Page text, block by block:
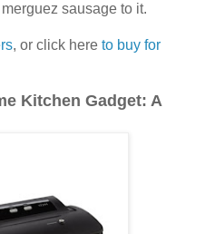
sausage to it.
, or click here to buy for
Kitchen Gadget: A